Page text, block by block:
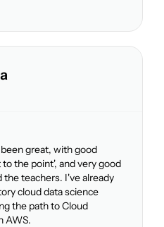
great, with good
the point', and very good
teachers. I've already
cloud data science
the path to Cloud
AWS.